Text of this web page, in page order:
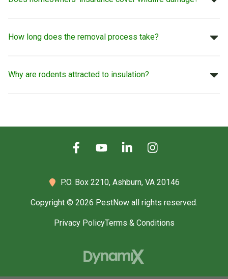
How long does the removal process take?
Why are rodents attracted to insulation?
P.O. Box 2210, Ashburn, VA 20146
Copyright © 2026 PestNow all rights reserved.
Privacy PolicyTerms & Conditions